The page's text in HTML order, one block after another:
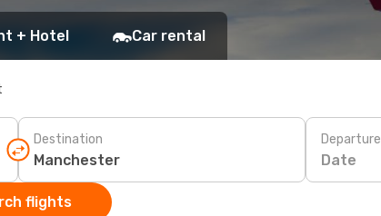
+ Hotel Car rental
Destination Departure
Date
flights